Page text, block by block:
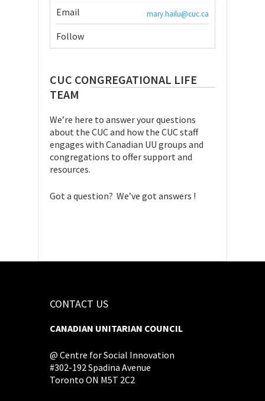
Email mary.hailu@cuc.ca
Follow
CUC CONGREGATIONAL LIFE
TEAM
We’re here to answer your questions
about the CUC and how the CUC staff
engages with Canadian UU groups and
congregations to offer support and
resources.
Got a question? We’ve got answers !
CONTACT US
CANADIAN UNITARIAN COUNCIL
@ Centre for Social Innovation
#302-192 Spadina Avenue
Toronto ON M5T 2C2